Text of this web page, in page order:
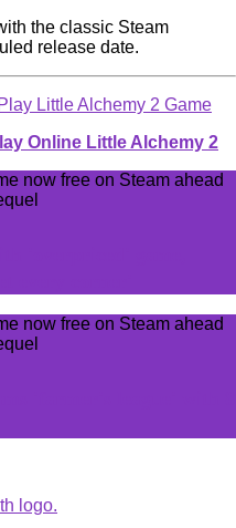
the classic Steam
release date.
Online Little Alchemy 2